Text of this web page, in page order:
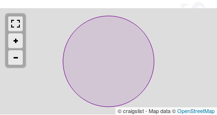
© craigslist - Map data ©OpenStreetMap